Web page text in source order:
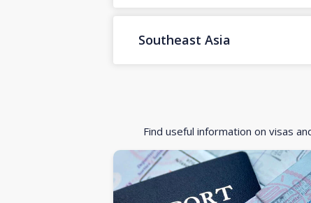
Southeast Asia
Find useful information on visas